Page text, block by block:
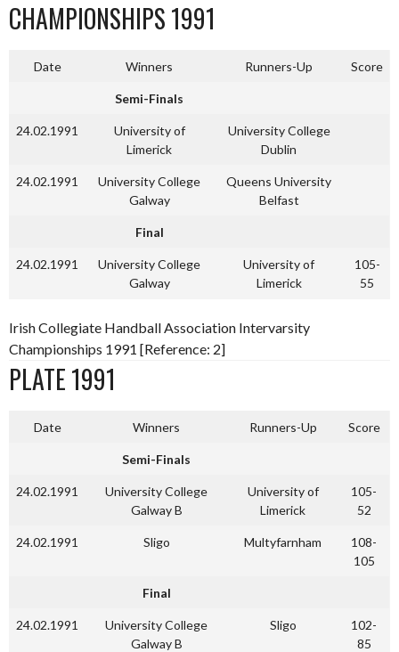
CHAMPIONSHIPS 1991
Date Winners Runners-Up Score
Semi-Finals
24.02.1991
University of
Limerick
University College
Dublin
24.02.1991
University College
Galway
Queens University
Belfast
Final
24.02.1991
University College
Galway
University of
Limerick
105-
55
Irish Collegiate Handball Association Intervarsity
Championships 1991 [Reference: 2]
PLATE 1991
Date Winners Runners-Up Score
Semi-Finals
24.02.1991
University College
Galway B
University of
Limerick
105-
52
24.02.1991 Sligo Multyfarnham
108-
105
Final
24.02.1991
University College
Galway B
Sligo
102-
85